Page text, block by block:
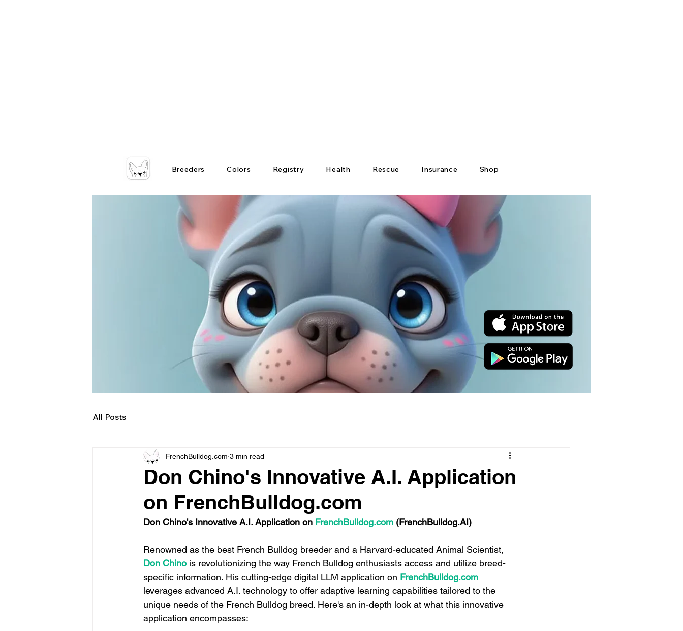
Breeders Colors Registry Health Rescue Insurance Shop
All Posts
Don Chino's Innovative A.I. Application
on FrenchBulldog.com
FrenchBulldog.com 3 min read
Don Chino's Innovative A.I. Application on FrenchBulldog.com (FrenchBulldog.AI)
Renowned as the best French Bulldog breeder and a Harvard-educated Animal Scientist,
Don Chino is revolutionizing the way French Bulldog enthusiasts access and utilize breed-
specific information. His cutting-edge digital LLM application on FrenchBulldog.com
leverages advanced A.I. technology to offer adaptive learning capabilities tailored to the
unique needs of the French Bulldog breed. Here's an in-depth look at what this innovative
application encompasses: